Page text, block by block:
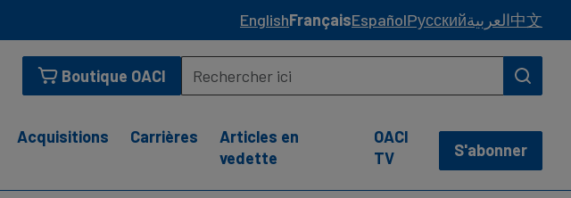
EnglishFrançaisEspañolРусскийالعربية中文
Boutique OACI
Acquisitions Carrières
Articles en
vedette
OACI
TV
S'abonner